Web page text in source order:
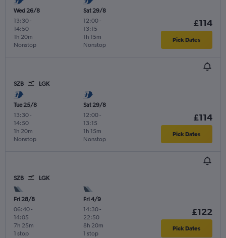
Wed 26/8
13:30-
14:50
Nonstop
1h 20m
Sat 29/8
12:00-
13:15
Nonstop
1h 15m
£114
Pick Dates
SZB LGK
Tue 25/8
13:30-
14:50
Nonstop
1h 20m
Sat 29/8
12:00-
13:15
Nonstop
1h 15m
£114
Pick Dates
SZB LGK
Fri 28/8
06:40-
14:05
1 stop
7h 25m
Fri 4/9
14:30-
22:50
1 stop
8h 20m
£122
Pick Dates